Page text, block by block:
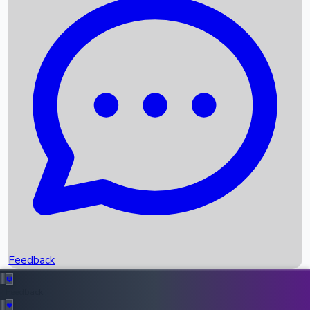
Recent News
Box Office Records
Upcoming Movies
Recent OTT Movies
Feedback